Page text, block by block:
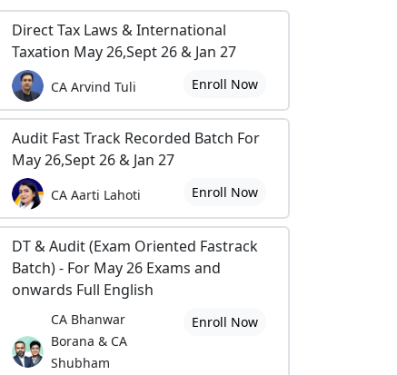
Direct Tax Laws & International
Taxation May 26,Sept 26 & Jan 27
CA Arvind Tuli Enroll Now
Audit Fast Track Recorded Batch For
May 26,Sept 26 & Jan 27
CA Aarti Lahoti Enroll Now
DT & Audit (Exam Oriented Fastrack
Batch) - For May 26 Exams and
onwards Full English
CA Bhanwar
Borana & CA
Shubham
Enroll Now